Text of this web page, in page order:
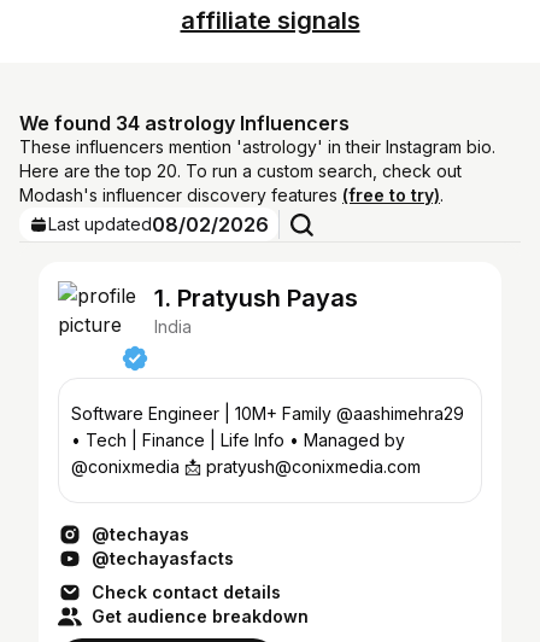
affiliate signals
We found 34 astrology Influencers
These influencers mention 'astrology' in their Instagram bio.
Here are the top 20. To run a custom search, check out
Modash's influencer discovery features (free to try).
Last updated08/02/2026
1. Pratyush Payas
India
Software Engineer | 10M+ Family @aashimehra29
• Tech | Finance | Life Info • Managed by
@conixmedia 📩 pratyush@conixmedia.com
@techayas
@techayasfacts
Check contact details
Get audience breakdown